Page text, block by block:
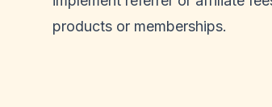
products or memberships.